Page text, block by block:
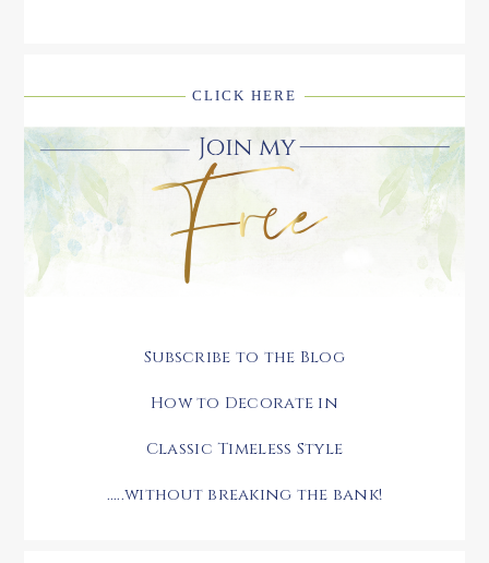
CLICK HERE
Subscribe to the Blog
How to Decorate in
Classic Timeless Style
.....without breaking the bank!